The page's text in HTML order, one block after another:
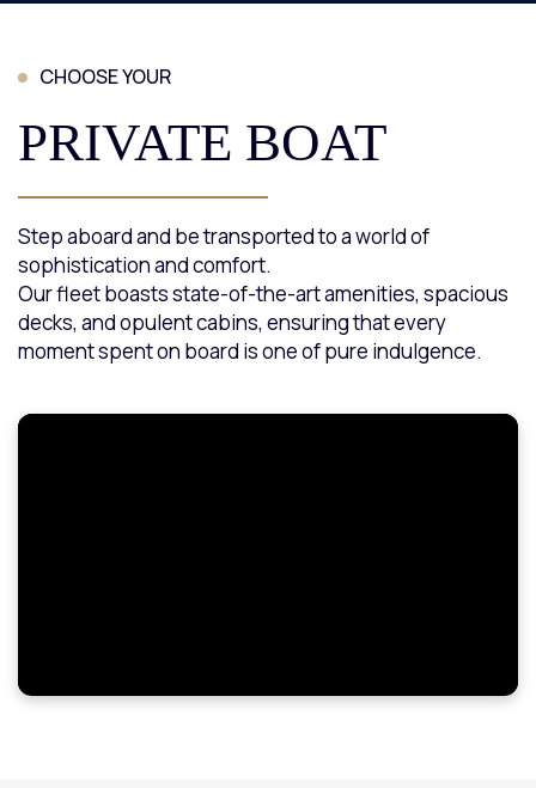
CHOOSE YOUR
PRIVATE BOAT
Step aboard and be transported to a world of
sophistication and comfort.
Our fleet boasts state-of-the-art amenities, spacious
decks, and opulent cabins, ensuring that every
moment spent on board is one of pure indulgence.